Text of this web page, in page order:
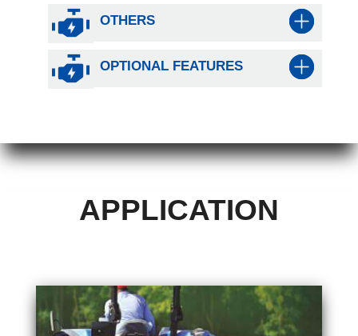
OTHERS
OPTIONAL FEATURES
APPLICATION